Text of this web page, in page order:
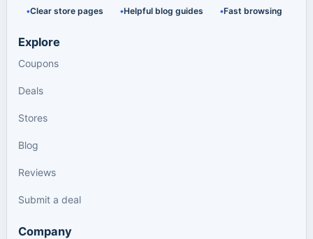
Clear store pages Helpful blog guides Fast browsing
Explore
Coupons
Deals
Stores
Blog
Reviews
Submit a deal
Company